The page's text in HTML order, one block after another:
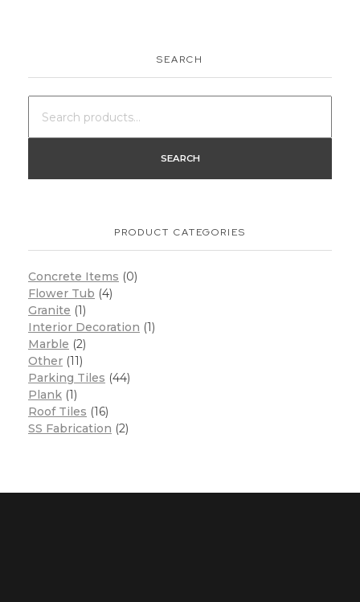
SEARCH
SEARCH
PRODUCT CATEGORIES
Concrete Items (0)
Flower Tub (4)
Granite (1)
Interior Decoration (1)
Marble (2)
Other (11)
Parking Tiles (44)
Plank (1)
Roof Tiles (16)
SS Fabrication (2)